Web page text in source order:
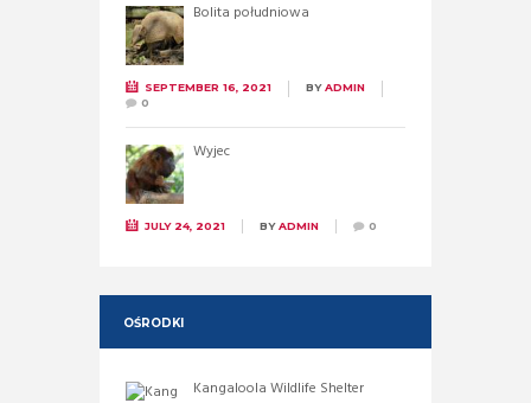
Bolita południowa
SEPTEMBER 16, 2021 BYADMIN
0
Wyjec
JULY 24, 2021 BYADMIN 0
OŚRODKI
Kangaloola Wildlife Shelter